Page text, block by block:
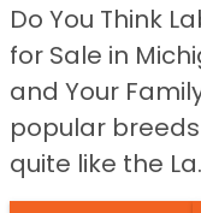
Do You Think
for Sale in
and Your
popular
quite like the